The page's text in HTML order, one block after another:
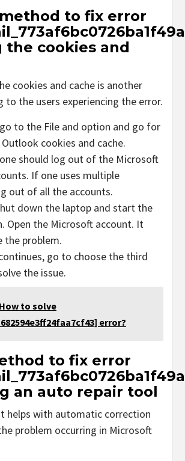
to fix error
the cookies and
cookies and cache is another
to the users experiencing the error.
to the File and option and go for
cookies and cache.
should log out of the Microsoft
If one uses multiple
out of all the accounts.
down the laptop and start the
Open the Microsoft account. It
the problem.
go to choose the third
the issue.
How to solve
error?
to fix error
an auto repair tool
helps with automatic correction
problem occurring in Microsoft